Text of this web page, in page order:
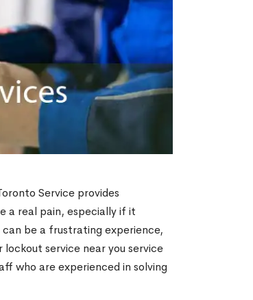
Service provides
a real pain, especially if it
be a frustrating experience,
service near you service
who are experienced in solving